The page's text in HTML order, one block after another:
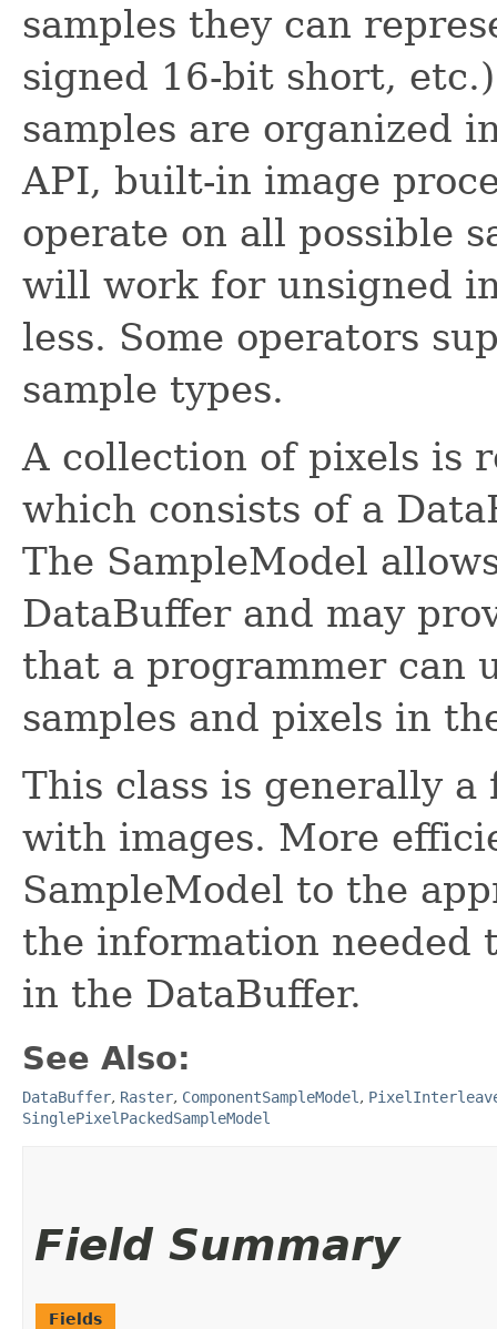
samples they can
signed 16-bit short,
samples are organized
API, built-in image
operate on all possible
will work for unsigned
less. Some operators
sample types.
A collection of pixels is
which consists of a
The SampleModel
DataBuffer and may
that a programmer can
samples and pixels in
This class is generally
with images. More
SampleModel to the
the information needed
in the DataBuffer.
See Also:
DataBuffer, Raster, ComponentSampleModel ,
SinglePixelPackedSampleModel
Field Summary
Fields